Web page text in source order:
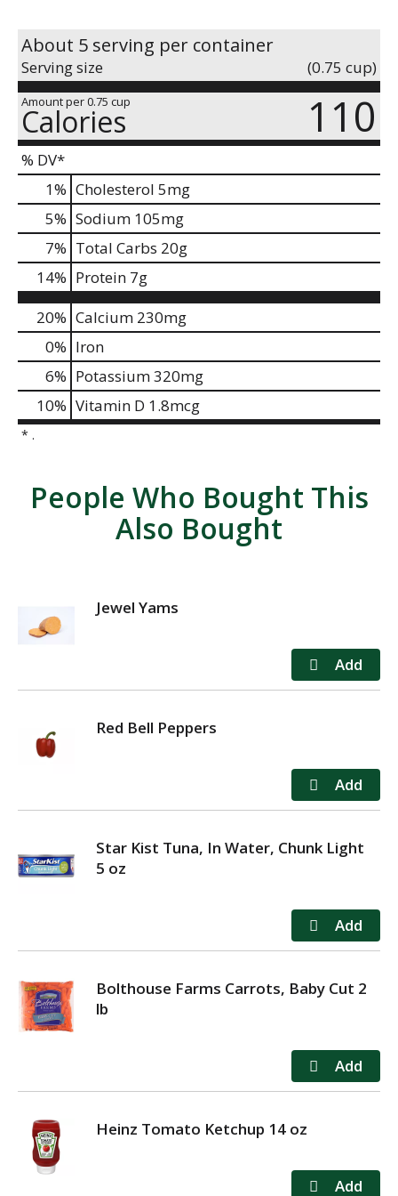
About 5 serving per container
Serving size (0.75 cup)
Amount per 0.75 cup
Calories 110
% DV*
1% Cholesterol 5mg
5% Sodium 105mg
7% Total Carbs 20g
14% Protein 7g
20% Calcium 230mg
0% Iron
6% Potassium320mg
10% Vitamin D 1.8mcg
* .
People Who Bought This
Also Bought
Jewel Yams
Red Bell Peppers
Star Kist Tuna, In Water, Chunk Light
5 oz
Bolthouse Farms Carrots, Baby Cut 2
lb
Heinz Tomato Ketchup 14 oz